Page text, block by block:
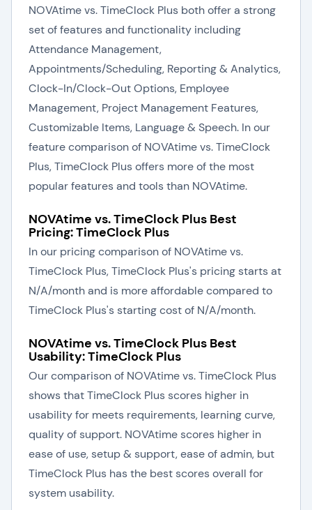
NOVAtime vs. TimeClock Plus both offer a strong
set of features and functionality including
Attendance Management,
Appointments/Scheduling, Reporting & Analytics,
Clock-In/Clock-Out Options, Employee
Management, Project Management Features,
Customizable Items, Language & Speech. In our
feature comparison of NOVAtime vs. TimeClock
Plus, TimeClock Plus offers more of the most
popular features and tools than NOVAtime.
NOVAtime vs. TimeClock Plus Best
Pricing: TimeClock Plus
In our pricing comparison of NOVAtime vs.
TimeClock Plus, TimeClock Plus's pricing starts at
N/A/month and is more affordable compared to
TimeClock Plus's starting cost of N/A/month.
NOVAtime vs. TimeClock Plus Best
Usability: TimeClock Plus
Our comparison of NOVAtime vs. TimeClock Plus
shows that TimeClock Plus scores higher in
usability for meets requirements, learning curve,
quality of support. NOVAtime scores higher in
ease of use, setup & support, ease of admin, but
TimeClock Plus has the best scores overall for
system usability.